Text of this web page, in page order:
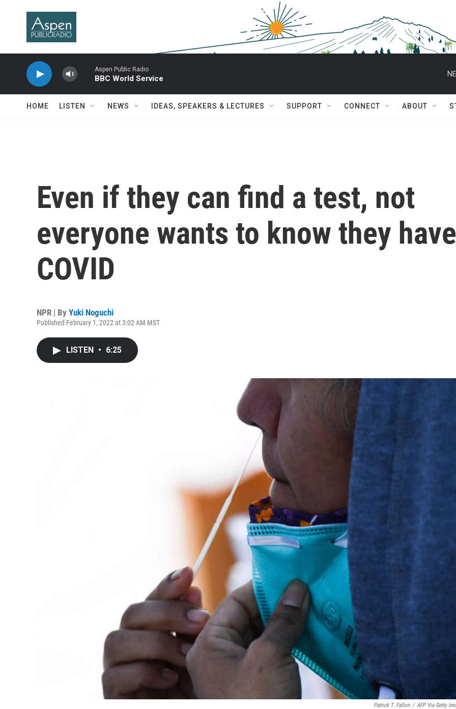
Aspen Public Radio
BBC World Service
HOME LISTEN NEWS IDEAS, SPEAKERS & LECTURES SUPPORT CONNECT ABOUT
Even if they can find a test, not
everyone wants to know they have
COVID
NPR | By Yuki Noguchi
Published February 1, 2022 at 3:02 AM MST
LISTEN • 6:25
Patrick T. Fallon / AFP Via Getty